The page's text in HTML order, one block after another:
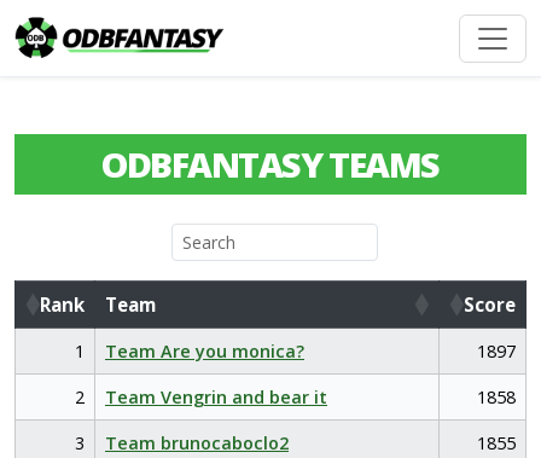
ODBFANTASY TEAMS
Rank Team
Score
Rank
Team Score
1 Team Are you monica?
1897
2
Team Vengrin and bear it
1858
3
Team brunocaboclo2
1855